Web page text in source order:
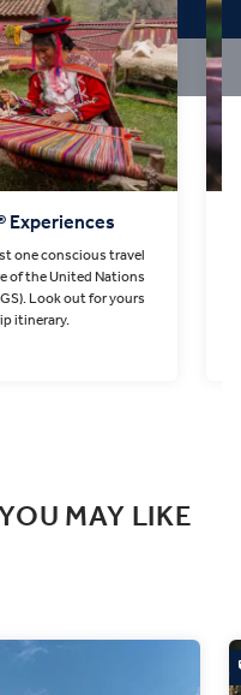
Experiences
one conscious travel
of the United Nations
Look out for yours
itinerary.
MAY LIKE